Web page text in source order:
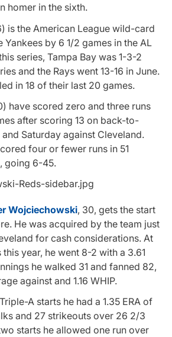
homer in the sixth.
is the American League wild-card
Yankees by 6 1/2 games in the AL
series, Tampa Bay was 1-3-2
and the Rays went 13-16 in June.
in 18 of their last 20 games.
have scored zero and three runs
after scoring 13 on back-to-
Saturday against Cleveland.
four or fewer runs in 51
going 6-45.
Wojciechowski, 30, gets the start
He was acquired by the team just
for cash considerations. At
year, he went 8-2 with a 3.61
he walked 31 and fanned 82,
against and 1.16 WHIP.
A starts he had a 1.35 ERA of
and 27 strikeouts over 26 2/3
starts he allowed one run over